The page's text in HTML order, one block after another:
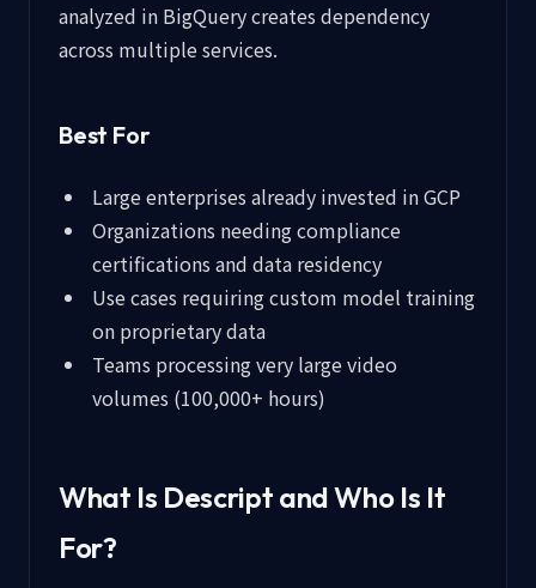
analyzed in BigQuery creates dependency
across multiple services.
Best For
Large enterprises already invested in GCP
Organizations needing compliance
certifications and data residency
Use cases requiring custom model training
on proprietary data
Teams processing very large video
volumes (100,000+ hours)
What Is Descript and Who Is It
For?